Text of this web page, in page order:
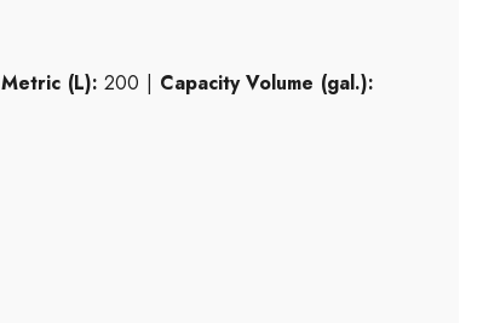
Metric (L): 200 | Capacity Volume (gal.):